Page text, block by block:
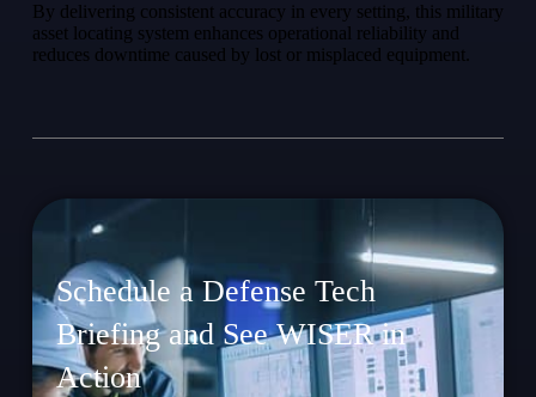
By delivering consistent accuracy in every setting, this military
asset locating system enhances operational reliability and
reduces downtime caused by lost or misplaced equipment.
Schedule a Defense Tech
Briefing and See WISER in
Action